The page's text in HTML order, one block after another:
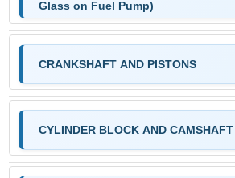
Glass on Fuel Pump)
CRANKSHAFT AND PISTONS
CYLINDER BLOCK AND CAMSHAFT